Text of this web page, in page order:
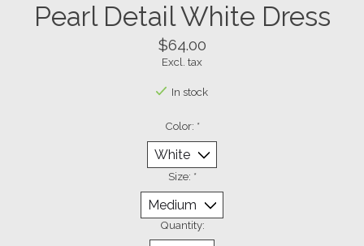
Pearl Detail White Dress
$64.00
Excl. tax
In stock
Color: *
Size: *
Quantity: